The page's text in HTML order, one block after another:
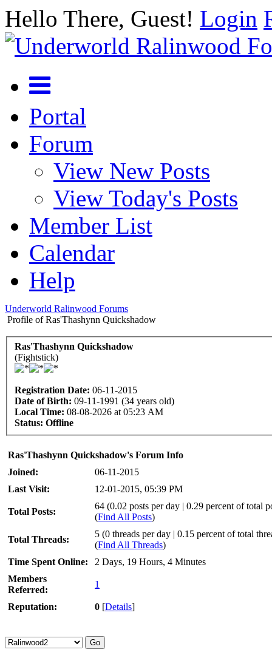
Hello There, Guest! Login
Portal
Forum
View New Posts
View Today's Posts
Member List
Calendar
Help
Underworld Ralinwood Forums
Profile of Ras'Thashynn Quickshadow
Ras'Thashynn Quickshadow
(Fightstick)
Registration Date: 06-11-2015
Date of Birth: 09-11-1991 (34 years old)
Local Time: 08-08-2026 at 05:23 AM
Status: Offline
Ras'Thashynn Quickshadow's Forum Info
Joined:
06-11-2015
Last Visit:
12-01-2015, 05:39 PM
Total Posts:
64 (0.02 posts per day | 0.29 percent of total
(Find All Posts)
Total Threads:
5 (0 threads per day | 0.15 percent of total
(Find All Threads)
Time Spent Online:
2 Days, 19 Hours, 4 Minutes
Members
Referred:
1
Reputation: 0 [Details]